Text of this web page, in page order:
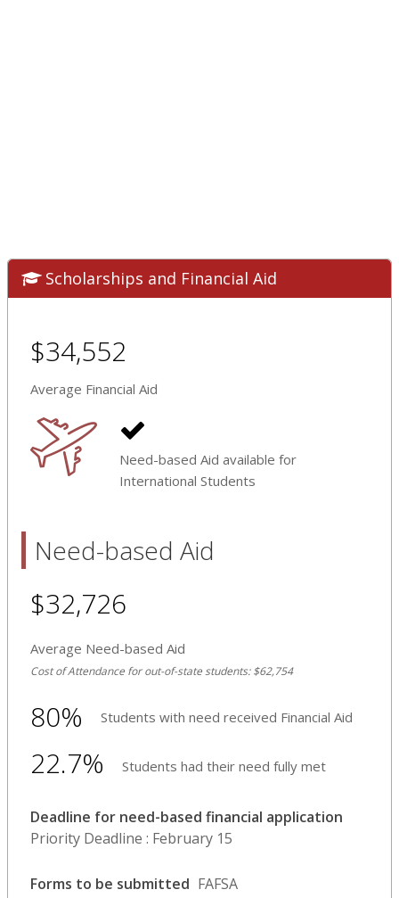
Scholarships and Financial Aid
$34,552
Average Financial Aid
Need-based Aid available for
International Students
Need-based Aid
$32,726
Average Need-based Aid
Cost of Attendance for out-of-state students: $62,754
80% Students with need received Financial Aid
22.7% Students had their need fully met
Deadline for need-based financial application
Priority Deadline : February 15
Forms to be submitted FAFSA